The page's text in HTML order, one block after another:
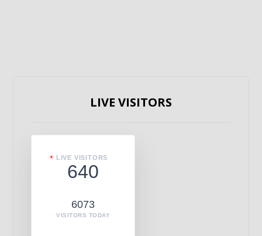
LIVE VISITORS
LIVE VISITORS
640
6073
VISITORS TODAY